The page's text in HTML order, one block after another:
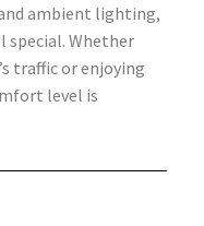
ambient lighting,
special. Whether
traffic or enjoying
level is